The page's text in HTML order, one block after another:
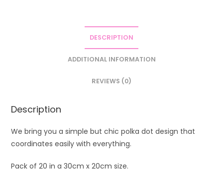
DESCRIPTION
ADDITIONAL INFORMATION
REVIEWS (0)
Description
We bring you a simple but chic polka dot design that
coordinates easily with everything.
Pack of 20 in a 30cm x 20cm size.